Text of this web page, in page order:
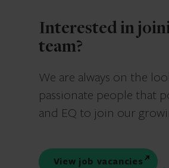
Interested in
team?
We are always on the
passionate people that
and EQ to join our
View job vacancies